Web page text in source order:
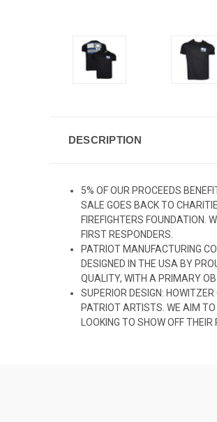
DESCRIPTION
5% OF OUR PROCEEDS
SALE GOES BACK TO
FIREFIGHTERS FOUNDATION.
FIRST RESPONDERS.
PATRIOT MANUFACTURING
DESIGNED IN THE USA BY
QUALITY, WITH A PRIMARY
SUPERIOR DESIGN:
PATRIOT ARTISTS. WE AIM
LOOKING TO SHOW OFF